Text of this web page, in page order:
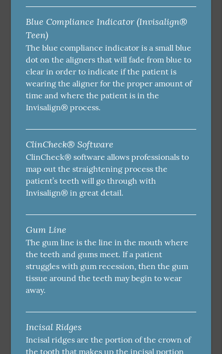
Blue Compliance Indicator (Invisalign®
Teen)
The blue compliance indicator is a small blue
dot on the aligners that will fade from blue to
clear in order to indicate if the patient is
wearing the aligner for the proper amount of
time and where the patient is in the
Invisalign® process.
ClinCheck® Software
ClinCheck® software allows professionals to
map out the straightening process the
patient’s teeth will go through with
Invisalign® in great detail.
Gum Line
The gum line is the line in the mouth where
the teeth and gums meet. If a patient
struggles with gum recession, then the gum
tissue around the teeth may begin to wear
away.
Incisal Ridges
Incisal ridges are the portion of the crown of
the tooth that makes up the incisal portion